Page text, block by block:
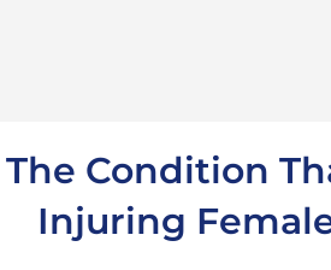
The Condition
Injuring